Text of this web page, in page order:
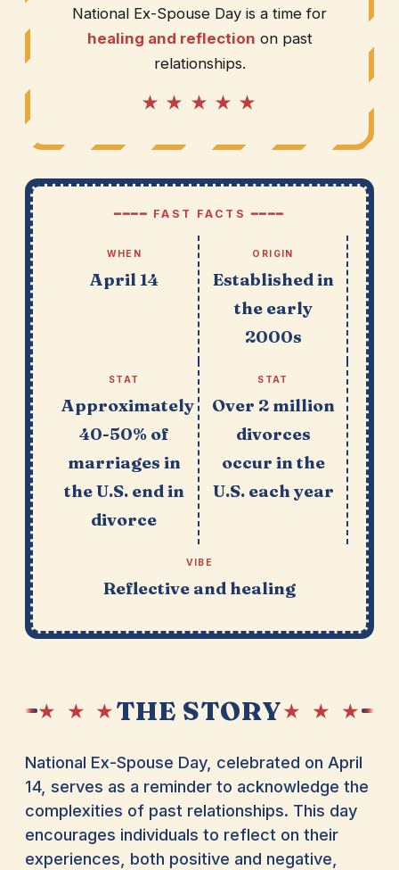
National Ex-Spouse Day is a time for
healing and reflection on past
relationships.
★ ★ ★ ★ ★
━━━━ FAST FACTS ━━━━
WHEN
April 14
ORIGIN
Established in
the early
2000s
STAT
Approximately
40-50% of
marriages in
the U.S. end in
divorce
STAT
Over 2 million
divorces
occur in the
U.S. each year
VIBE
Reflective and healing
★ ★ ★THE STORY★ ★ ★
National Ex-Spouse Day, celebrated on April
14, serves as a reminder to acknowledge the
complexities of past relationships. This day
encourages individuals to reflect on their
experiences, both positive and negative,